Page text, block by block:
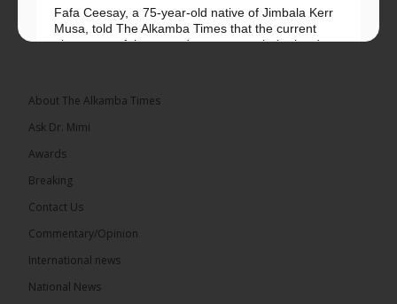
Fafa Ceesay, a 75-year-old native of Jimbala Kerr
Musa, told The Alkamba Times that the current
placement of the pegs does not match the border
The Alkamba Times
About The Alkamba Times
Ask Dr. Mimi
Awards
Breaking
Contact Us
Commentary/Opinion
International news
National News